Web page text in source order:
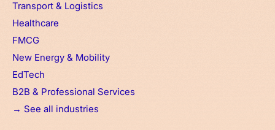
Transport & Logistics
Healthcare
FMCG
New Energy & Mobility
EdTech
B2B & Professional Services
→ See all industries